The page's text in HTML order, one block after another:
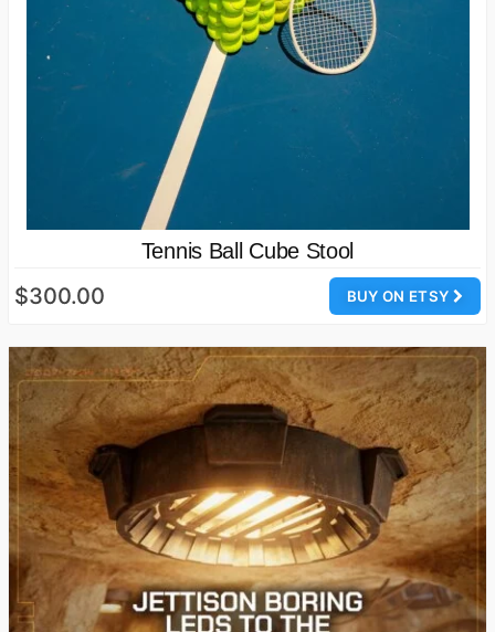
Tennis Ball Cube Stool
BUY ON ETSY
$300.00